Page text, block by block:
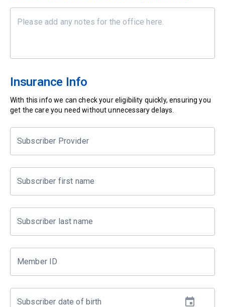
Insurance Info
With this info we can check your eligibility quickly, ensuring you
get the care you need without unnecessary delays.
Subscriber Provider
Subscriber first name
Subscriber last name
Member ID
Subscriber date of birth